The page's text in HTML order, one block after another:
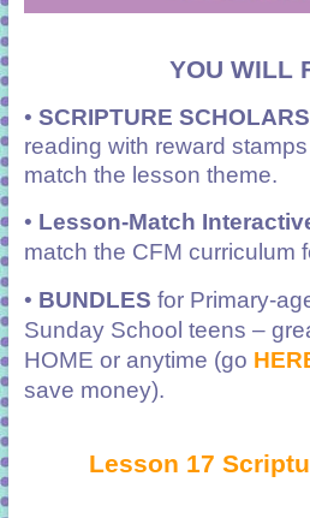
YOU WILL
• SCRIPTURE SCHOLARS
reading with reward
match the lesson theme.
• Lesson-Match
match the CFM curriculum
• BUNDLES for Primary-
Sunday School teens –
HOME or anytime (go
save money).
Lesson 17